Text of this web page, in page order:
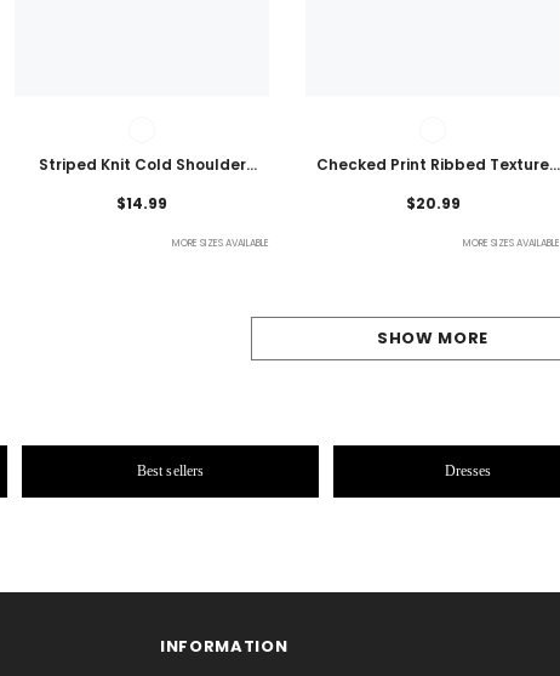
Striped Knit Cold Shoulder
$14.99
MORE SIZES AVAILABLE
Checked Print Ribbed Texture
$20.99
MORE SIZES AVAILABLE
SHOW MORE
Best sellers Dresses
INFORMATION